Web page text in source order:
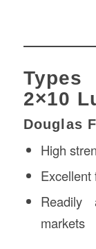
2×10
Douglas
High
Excellent
Readily
markets